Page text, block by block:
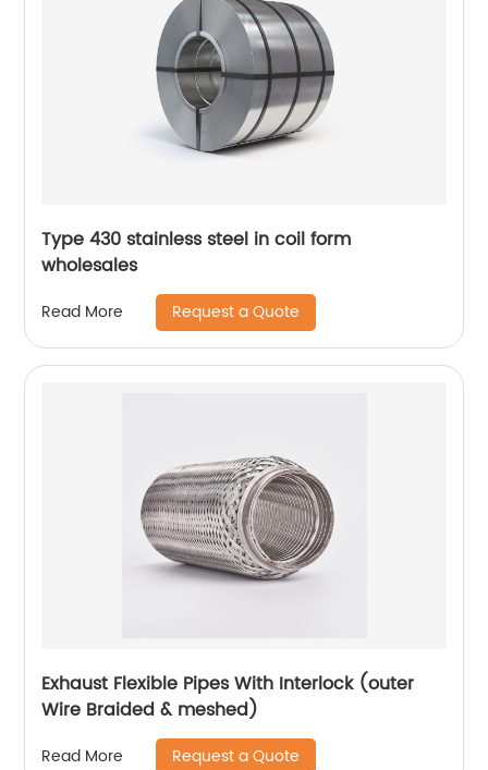
Type 430 stainless steel in coil form
wholesales
Read More Request a Quote
Exhaust Flexible Pipes With Interlock (outer
Wire Braided & meshed)
Read More Request a Quote